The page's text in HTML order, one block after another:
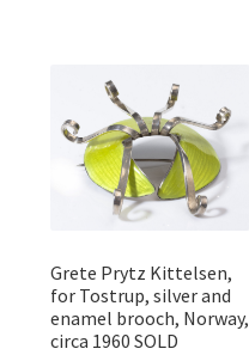
Grete Prytz Kittelsen,
for Tostrup, silver and
enamel brooch, Norway,
circa 1960 SOLD